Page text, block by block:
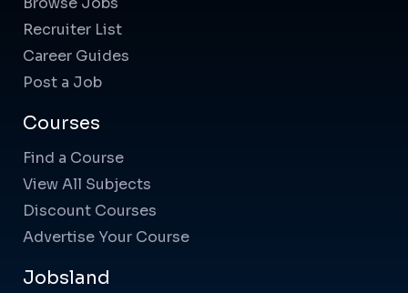
Recruiter List
Career Guides
Post a Job
Courses
Find a Course
View All Subjects
Discount Courses
Advertise Your Course
Jobsland